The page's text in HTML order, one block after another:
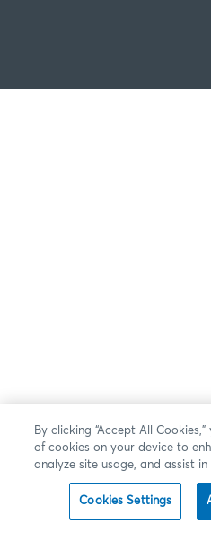
By clicking “Accept All
of cookies on your device to
analyze site usage, and assist
Cookies Settings